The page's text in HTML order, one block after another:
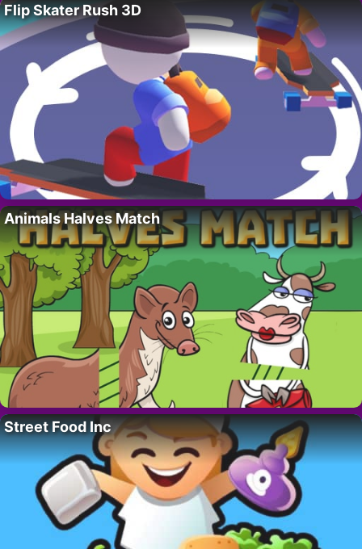
Flip Skater Rush 3D
Animals Halves Match
Street Food Inc